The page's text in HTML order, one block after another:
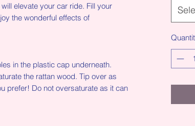
elevate your car ride. Fill your
the wonderful effects of
in the plastic cap underneath.
the rattan wood. Tip over as
prefer! Do not oversaturate as it can